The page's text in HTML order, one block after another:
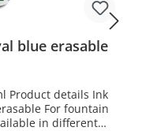
blue erasable
details Ink
For fountain
in different